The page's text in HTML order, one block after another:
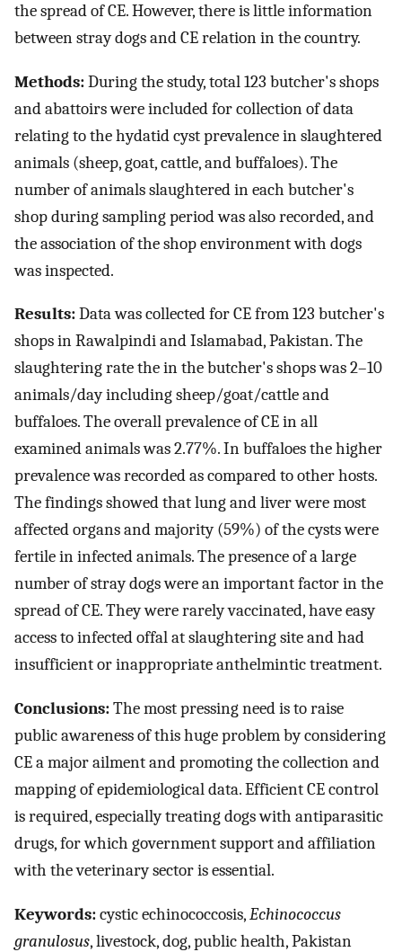
the spread of CE. However, there is little information
between stray dogs and CE relation in the country.
Methods:During the study, total 123 butcher's shops
and abattoirs were included for collection of data
relating to the hydatid cyst prevalence in slaughtered
animals (sheep, goat, cattle, and buffaloes). The
number of animals slaughtered in each butcher's
shop during sampling period was also recorded, and
the association of the shop environment with dogs
was inspected.
Results:Data was collected for CE from 123 butcher's
shops in Rawalpindi and Islamabad, Pakistan. The
slaughtering rate the in the butcher's shops was 2–10
animals/day including sheep/goat/cattle and
buffaloes. The overall prevalence of CE in all
examined animals was 2.77%. In buffaloes the higher
prevalence was recorded as compared to other hosts.
The findings showed that lung and liver were most
affected organs and majority (59%) of the cysts were
fertile in infected animals. The presence of a large
number of stray dogs were an important factor in the
spread of CE. They were rarely vaccinated, have easy
access to infected offal at slaughtering site and had
insufficient or inappropriate anthelmintic treatment.
Conclusions:The most pressing need is to raise
public awareness of this huge problem by considering
CE a major ailment and promoting the collection and
mapping of epidemiological data. Efficient CE control
is required, especially treating dogs with antiparasitic
drugs, for which government support and affiliation
with the veterinary sector is essential.
Keywords:cystic echinococcosis,Echinococcus
granulosus, livestock, dog, public health, Pakistan